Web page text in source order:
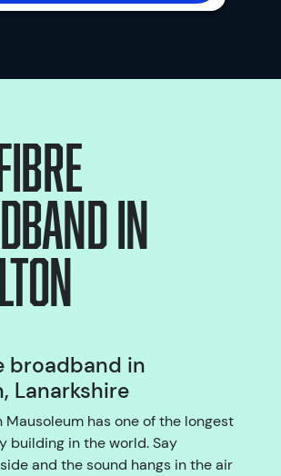
in
broadband in
Lanarkshire
Mausoleum has one of the longest
building in the world. Say
and the sound hangs in the air